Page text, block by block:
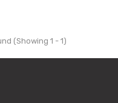
(Showing 1 - 1)